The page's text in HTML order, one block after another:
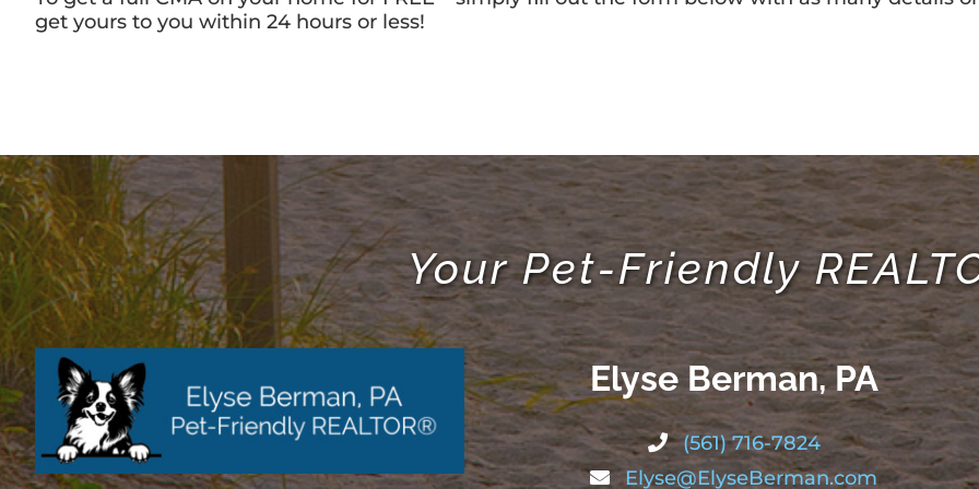
get yours to you within 24 hours or less!
Your Pet-Friendly
Elyse Berman, PA
(561) 716-7824
Elyse@ElyseBerman.com